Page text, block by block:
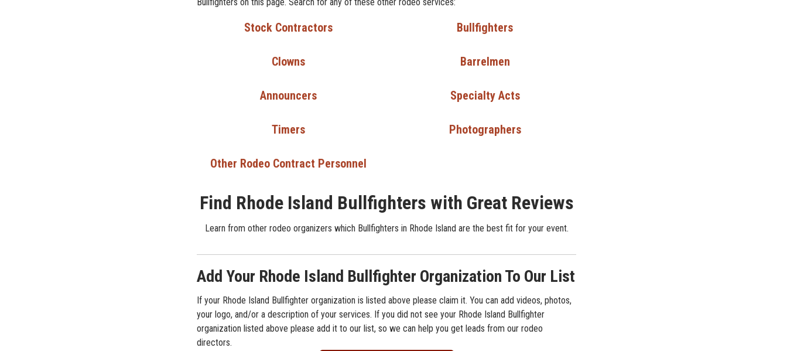
Bullfighters on this page. Search for any of these other rodeo services:
Stock Contractors Bullfighters
Clowns Barrelmen
Announcers Specialty Acts
Timers Photographers
Other Rodeo Contract Personnel
Find Rhode Island Bullfighters with Great Reviews
Learn from other rodeo organizers which Bullfighters in Rhode Island are the best fit for your event.
Add Your Rhode Island Bullfighter Organization To Our List
If your Rhode Island Bullfighter organization is listed above please claim it. You can add videos, photos,
your logo, and/or a description of your services. If you did not see your Rhode Island Bullfighter
organization listed above please add it to our list, so we can help you get leads from our rodeo
directors.